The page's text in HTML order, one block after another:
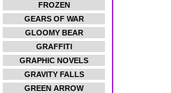
FROZEN
GEARS OF WAR
GLOOMY BEAR
GRAFFITI
GRAPHIC NOVELS
GRAVITY FALLS
GREEN ARROW